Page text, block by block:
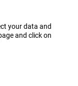
your data and
and click on